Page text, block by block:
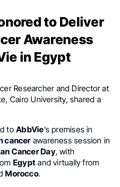
to Deliver
Awareness
in Egypt
Researcher and Director at
Cairo University, shared a
toAbbVie’s premises in
cancer awareness session in
Cancer Day, with
Egypt and virtually from
Morocco.